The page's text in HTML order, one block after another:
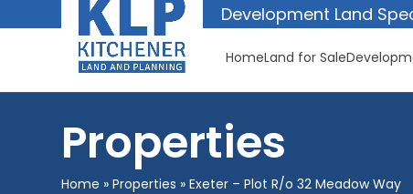
to
Development Land
HomeLand for Sale
Properties
Home »Properties »Exeter – Plot R/o 32 Meadow Way